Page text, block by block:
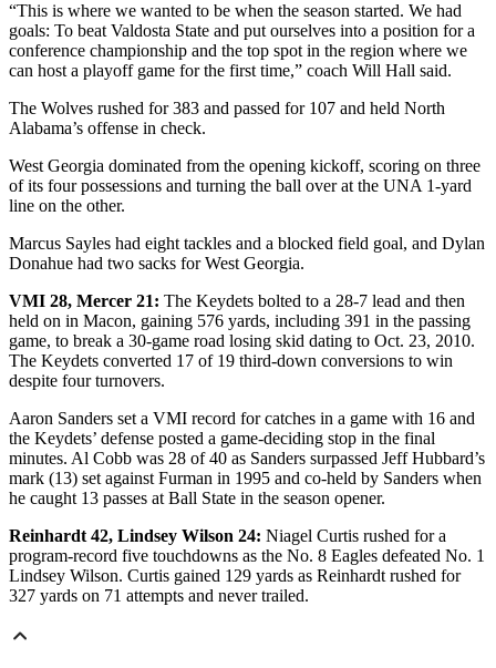
“This is where we wanted to be when the season started. We had
goals: To beat Valdosta State and put ourselves into a position for a
conference championship and the top spot in the region where we
can host a playoff game for the first time,” coach Will Hall said.
The Wolves rushed for 383 and passed for 107 and held North
Alabama’s offense in check.
West Georgia dominated from the opening kickoff, scoring on three
of its four possessions and turning the ball over at the UNA 1-yard
line on the other.
Marcus Sayles had eight tackles and a blocked field goal, and Dylan
Donahue had two sacks for West Georgia.
VMI 28, Mercer 21: The Keydets bolted to a 28-7 lead and then
held on in Macon, gaining 576 yards, including 391 in the passing
game, to break a 30-game road losing skid dating to Oct. 23, 2010.
The Keydets converted 17 of 19 third-down conversions to win
despite four turnovers.
Aaron Sanders set a VMI record for catches in a game with 16 and
the Keydets’ defense posted a game-deciding stop in the final
minutes. Al Cobb was 28 of 40 as Sanders surpassed Jeff Hubbard’s
mark (13) set against Furman in 1995 and co-held by Sanders when
he caught 13 passes at Ball State in the season opener.
Reinhardt 42, Lindsey Wilson 24: Niagel Curtis rushed for a
program-record five touchdowns as the No. 8 Eagles defeated No. 1
Lindsey Wilson. Curtis gained 129 yards as Reinhardt rushed for
327 yards on 71 attempts and never trailed.